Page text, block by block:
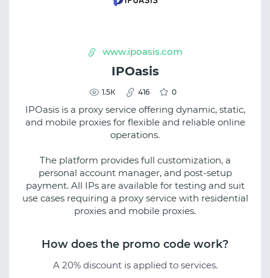
www.ipoasis.com
IPOasis
1.5К 416 0
IPOasis is a proxy service offering dynamic, static,
and mobile proxies for flexible and reliable online
operations.
The platform provides full customization, a
personal account manager, and post-setup
payment. All IPs are available for testing and suit
use cases requiring a proxy service with residential
proxies and mobile proxies.
How does the promo code work?
A 20% discount is applied to services.